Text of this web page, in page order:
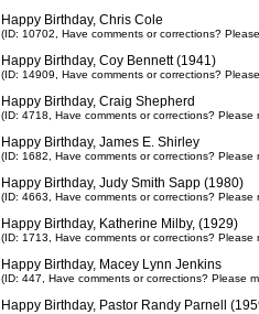
Happy Birthday, Chris Cole
(ID: 10702, Have comments or corrections?
Happy Birthday, Coy Bennett (1941)
(ID: 14909, Have comments or corrections?
Happy Birthday, Craig Shepherd
(ID: 4718, Have comments or corrections?
Happy Birthday, James E. Shirley
(ID: 1682, Have comments or corrections?
Happy Birthday, Judy Smith Sapp (1980)
(ID: 4663, Have comments or corrections?
Happy Birthday, Katherine Milby, (1929)
(ID: 1713, Have comments or corrections?
Happy Birthday, Macey Lynn Jenkins
(ID: 447, Have comments or corrections? Please
Happy Birthday, Pastor Randy Parnell